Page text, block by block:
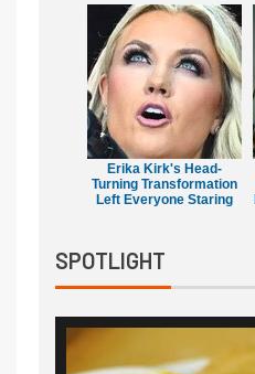
Erika Kirk's Head-
Turning Transformation
Left Everyone Staring
SPOTLIGHT